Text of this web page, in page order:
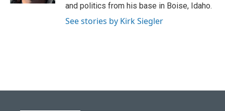
and politics from his base in Boise, Idaho.
See stories by Kirk Siegler